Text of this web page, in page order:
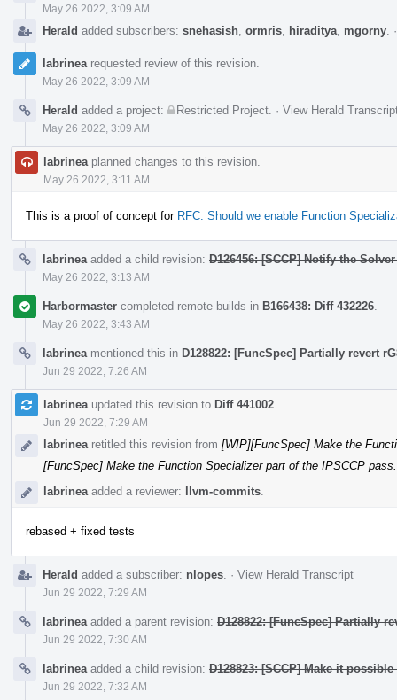
May 26 2022, 3:09 AM
Herald added subscribers: snehasish ormris hiraditya mgorny
labrinea requested review of this revision.
May 26 2022, 3:09 AM
Herald added a project: Restricted Project · View Herald
May 26 2022, 3:09 AM
labrinea planned changes to this revision.
May 26 2022, 3:11 AM
This is a proof of concept for RFC: Should we enable Function
labrinea added a child revision: D126456: [SCCP] Notify the
May 26 2022, 3:13 AM
Harbormaster completed remote builds in B166438: Diff 432226
May 26 2022, 3:43 AM
labrinea mentioned this in D128822: [FuncSpec] Partially revert
Jun 29 2022, 7:26 AM
labrinea updated this revision to Diff 441002
Jun 29 2022, 7:29 AM
labrinea retitled this revision from [WIP][FuncSpec] Make the
[FuncSpec] Make the Function Specializer part of the IPSCCP pass.
labrinea added a reviewer: llvm-commits
rebased + fixed tests
Herald added a subscriber: nlopes · View Herald Transcript
Jun 29 2022, 7:29 AM
labrinea added a parent revision: D128822: [FuncSpec] Partially
Jun 29 2022, 7:30 AM
labrinea added a child revision: D128823: [SCCP] Make it
Jun 29 2022, 7:32 AM